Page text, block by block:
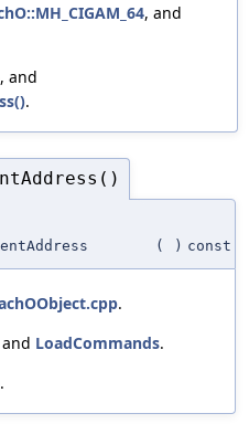
, and
, and
.
( ) const
.
and LoadCommands.
.